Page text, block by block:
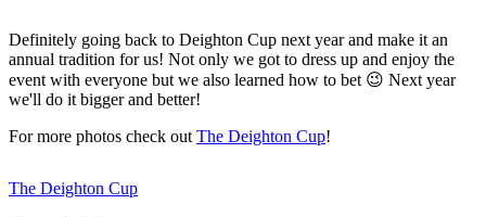
Definitely going back to Deighton Cup next year and make it an
annual tradition for us! Not only we got to dress up and enjoy the
event with everyone but we also learned how to bet 😉 Next year
we'll do it bigger and better!
For more photos check out The Deighton Cup!
The Deighton Cup